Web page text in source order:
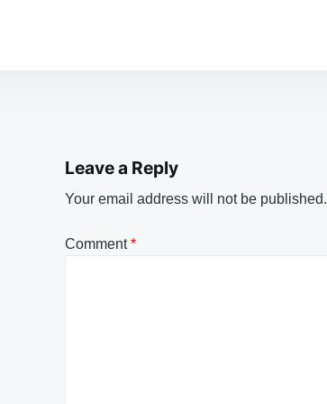
Leave a Reply
Your email address will not be published.
Comment*